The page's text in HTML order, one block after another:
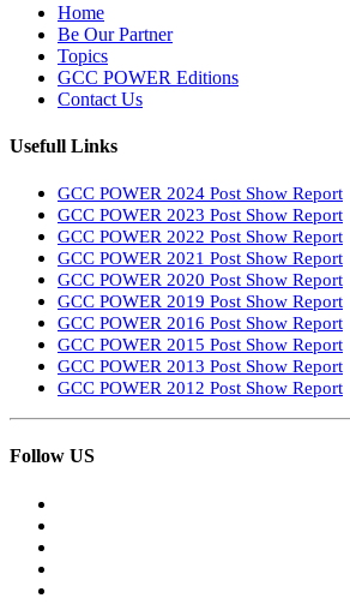
Home
Be Our Partner
Topics
GCC POWER Editions
Contact Us
Usefull Links
GCC POWER 2024 Post Show Report
GCC POWER 2023 Post Show Report
GCC POWER 2022 Post Show Report
GCC POWER 2021 Post Show Report
GCC POWER 2020 Post Show Report
GCC POWER 2019 Post Show Report
GCC POWER 2016 Post Show Report
GCC POWER 2015 Post Show Report
GCC POWER 2013 Post Show Report
GCC POWER 2012 Post Show Report
Follow US